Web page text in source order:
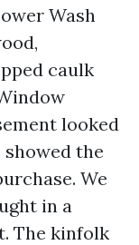
Wash
caulk
looked
the
We
in a
The kinfolk